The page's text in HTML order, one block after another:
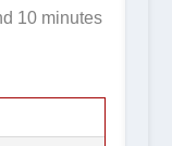
10 minutes